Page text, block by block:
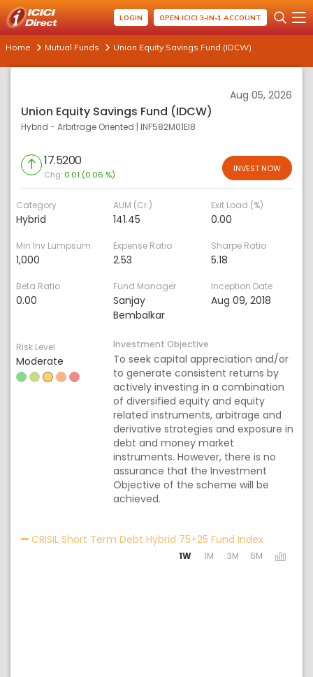
LOGIN OPEN ICICI 3-IN-1 ACCOUNT
Home Mutual Funds Union Equity Savings Fund (IDCW)
Aug 05, 2026
Union Equity Savings Fund (IDCW)
Hybrid - Arbitrage Oriented | INF582M01EI8
17.5200
Chg: 0.01 (0.06 %)
INVEST NOW
Category
Hybrid
AUM (Cr.)
141.45
Exit Load (%)
0.00
Min Inv Lumpsum
1,000
Expense Ratio
2.53
Sharpe Ratio
5.18
Beta Ratio
0.00
Fund Manager
Sanjay
Bembalkar
Inception Date
Aug 09, 2018
Risk Level
Moderate
Investment Objective
To seek capital appreciation and/or
to generate consistent returns by
actively investing in a combination
of diversified equity and equity
related instruments, arbitrage and
derivative strategies and exposure in
debt and money market
instruments. However, there is no
assurance that the Investment
Objective of the scheme will be
achieved.
CRISIL Short Term Debt Hybrid 75+25 Fund Index
1W 1M 3M 6M